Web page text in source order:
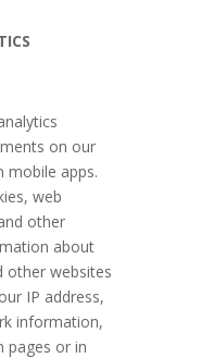
on our
mobile apps.
web
other
about
other websites
IP address,
information,
pages or in